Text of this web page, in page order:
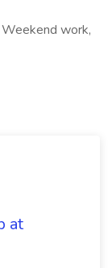
work,
at